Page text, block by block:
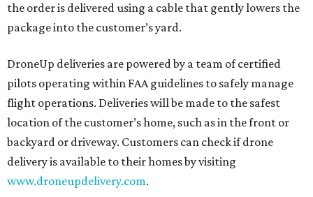
the order is delivered using a cable that gently lowers the
package into the customer’s yard.
DroneUp deliveries are powered by a team of certified
pilots operating within FAA guidelines to safely manage
flight operations. Deliveries will be made to the safest
location of the customer’s home, such as in the front or
backyard or driveway. Customers can check if drone
delivery is available to their homes by visiting
www.droneupdelivery.com.